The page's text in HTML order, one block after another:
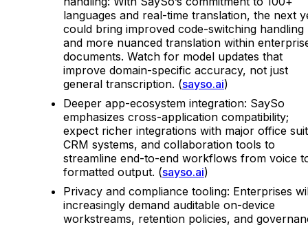
languages and real-time translation, the next
could bring improved code-switching handling
and more nuanced translation within
documents. Watch for model updates that
improve domain-specific accuracy, not just
general transcription. (sayso.ai)
Deeper app-ecosystem integration: SaySo
emphasizes cross-application compatibility;
expect richer integrations with major office
CRM systems, and collaboration tools to
streamline end-to-end workflows from voice
formatted output. (sayso.ai)
Privacy and compliance tooling: Enterprises
increasingly demand auditable on-device
workstreams, retention policies, and